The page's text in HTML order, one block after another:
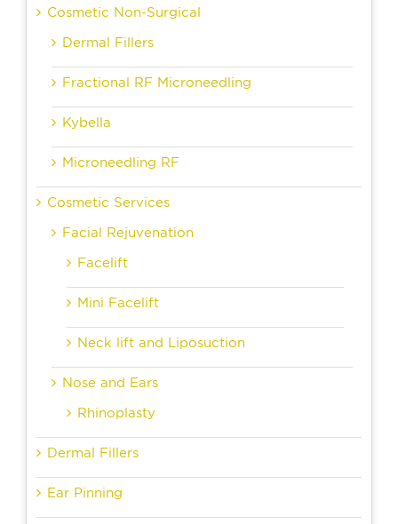
Cosmetic Non-Surgical
Dermal Fillers
Fractional RF Microneedling
Kybella
Microneedling RF
Cosmetic Services
Facial Rejuvenation
Facelift
Mini Facelift
Neck lift and Liposuction
Nose and Ears
Rhinoplasty
Dermal Fillers
Ear Pinning